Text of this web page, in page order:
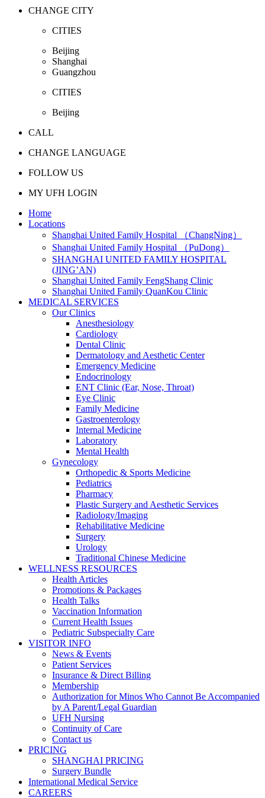
CHANGE CITY
CITIES
Beijing
Shanghai
Guangzhou
CITIES
Beijing
CALL
CHANGE LANGUAGE
FOLLOW US
MY UFH LOGIN
Home
Locations
Shanghai United Family Hospital （ChangNing）
Shanghai United Family Hospital （PuDong）
SHANGHAI UNITED FAMILY HOSPITAL
(JING’AN)
Shanghai United Family FengShang Clinic
Shanghai United Family QuanKou Clinic
MEDICAL SERVICES
Our Clinics
Anesthesiology
Cardiology
Dental Clinic
Dermatology and Aesthetic Center
Emergency Medicine
Endocrinology
ENT Clinic (Ear, Nose, Throat)
Eye Clinic
Family Medicine
Gastroenterology
Internal Medicine
Laboratory
Mental Health
Gynecology
Orthopedic & Sports Medicine
Pediatrics
Pharmacy
Plastic Surgery and Aesthetic Services
Radiology/Imaging
Rehabilitative Medicine
Surgery
Urology
Traditional Chinese Medicine
WELLNESS RESOURCES
Health Articles
Promotions & Packages
Health Talks
Vaccination Information
Current Health Issues
Pediatric Subspecialty Care
VISITOR INFO
News & Events
Patient Services
Insurance & Direct Billing
Membership
Authorization for Minos Who Cannot Be Accompanied
by A Parent/Legal Guardian
UFH Nursing
Continuity of Care
Contact us
PRICING
SHANGHAI PRICING
Surgery Bundle
International Medical Service
CAREERS